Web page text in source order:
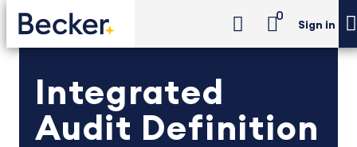
0
Sign in
Integrated
Audit Definition